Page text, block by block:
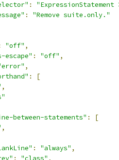
:
:
"Remove suite.only."
"off" ,
escape" : "off" ,
,
:
[
,
between-statements" :
[
,
: "always" ,
: "class" ,